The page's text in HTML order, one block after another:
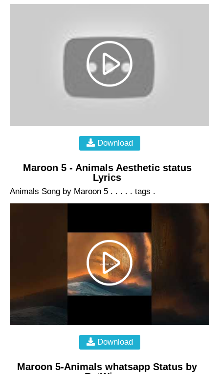
Download
Maroon 5 - Animals Aesthetic status
Lyrics
Animals Song by Maroon 5 . . . . . tags .
Download
Maroon 5-Animals whatsapp Status by